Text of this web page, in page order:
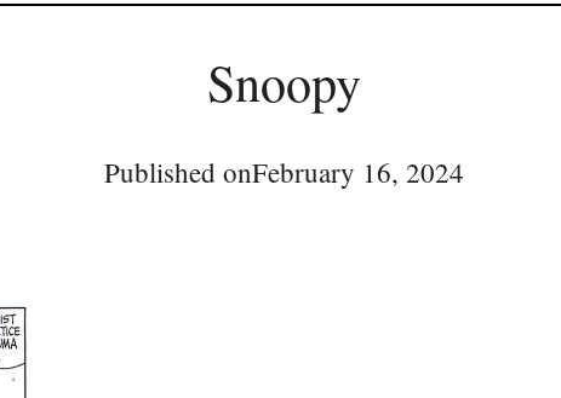
Snoopy
Published onFebruary 16, 2024